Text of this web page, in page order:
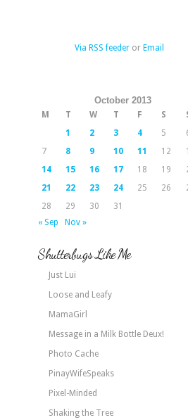
Via RSS feederor Email
October 2013
M T W T F S
1
2 3 4 5
7
8 9 10 11 12
14
15 16 17 18 19
21
22 23 24 25 26
28
29 30
31
« Sep
Nov »
Shutterbugs Like Me
Just Lui
Loose and Leafy
MamaGirl
Message in a Milk Bottle Deux!
Photo Cache
PinayWifeSpeaks
Pixel-Minded
Shaking the Tree